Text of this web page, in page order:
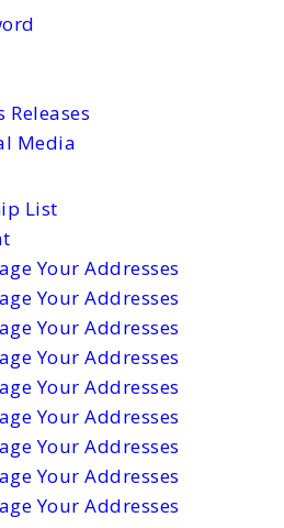
Releases
Media
List
Your Addresses
Your Addresses
Your Addresses
Your Addresses
Your Addresses
Your Addresses
Your Addresses
Your Addresses
Your Addresses